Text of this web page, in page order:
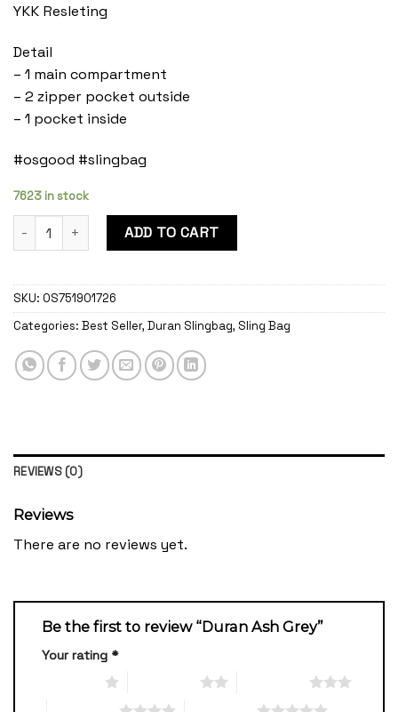
YKK Resleting
Detail
– 1 main compartment
– 2 zipper pocket outside
– 1 pocket inside
#osgood #slingbag
7623 in stock
Duran Ash Grey quantityADD TO CART
SKU: OS751901726
Categories: Best Seller, Duran Slingbag, Sling Bag
REVIEWS (0)
Reviews
There are no reviews yet.
Be the first to review “Duran Ash Grey”
Your rating *